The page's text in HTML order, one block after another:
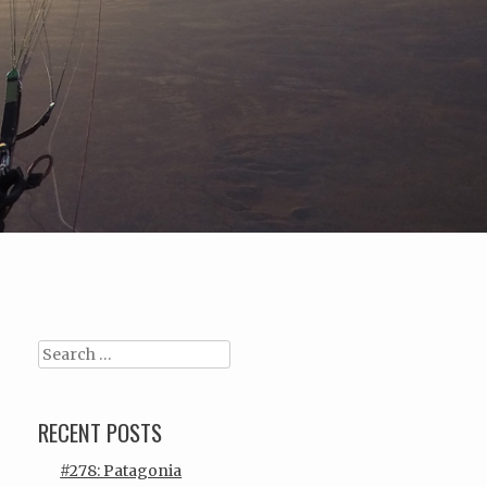
Search
RECENT POSTS
#278: Patagonia